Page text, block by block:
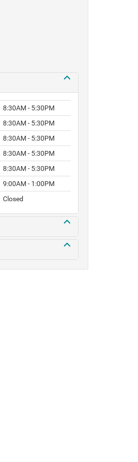
8:30AM - 5:30PM
8:30AM - 5:30PM
8:30AM - 5:30PM
8:30AM - 5:30PM
8:30AM - 5:30PM
9:00AM - 1:00PM
Closed